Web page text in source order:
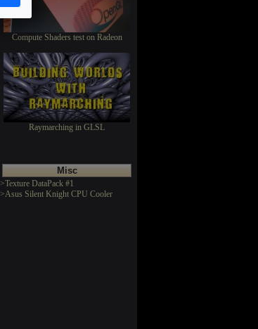
Compute Shaders test on Radeon
Raymarching in GLSL
Misc
>Texture DataPack #1
>Asus Silent Knight CPU Cooler